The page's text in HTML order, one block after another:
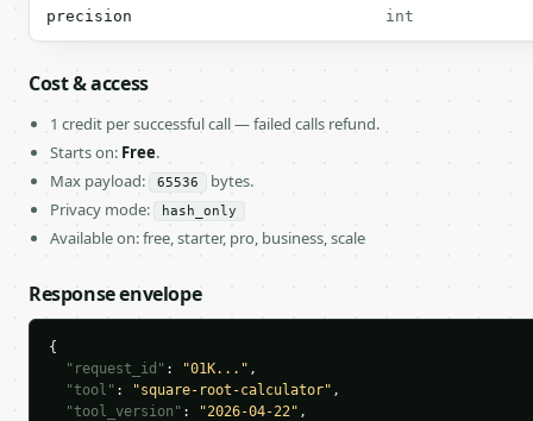
precision int
Cost & access
1 credit per successful call — failed calls refund.
Starts on: Free.
Max payload:
65536
bytes.
Privacy mode:
hash_only
Available on: free, starter, pro, business, scale
Response envelope
{
"request_id" : "01K..." ,
"tool" : "square-root-calculator" ,
"tool_version" : "2026-04-22" ,